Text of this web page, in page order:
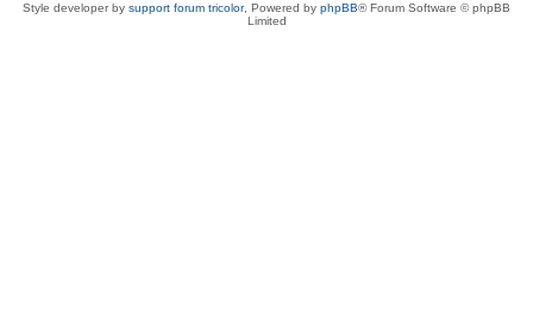
Style developer by support forum tricolor, Powered by phpBB® Forum Software © phpBB
Limited